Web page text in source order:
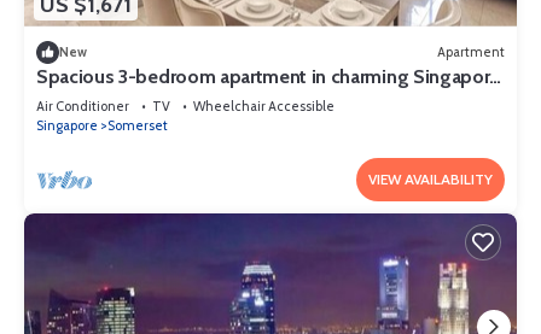
New Apartment
Spacious 3-bedroom apartment in charming Singapore
with AC and gym access
Air Conditioner TV
Wheelchair Accessible
Singapore
Somerset
VIEW AVAILABILITY